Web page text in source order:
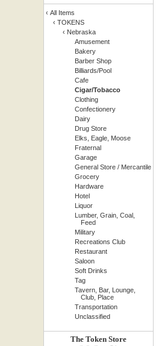
‹ All Items
‹ TOKENS
‹ Nebraska
Amusement
Bakery
Barber Shop
Billiards/Pool
Cafe
Cigar/Tobacco
Clothing
Confectionery
Dairy
Drug Store
Elks, Eagle, Moose
Fraternal
Garage
General Store / Mercantile
Grocery
Hardware
Hotel
Liquor
Lumber, Grain, Coal,
Feed
Military
Recreations Club
Restaurant
Saloon
Soft Drinks
Tag
Tavern, Bar, Lounge,
Club, Place
Transportation
Unclassified
The Token Store